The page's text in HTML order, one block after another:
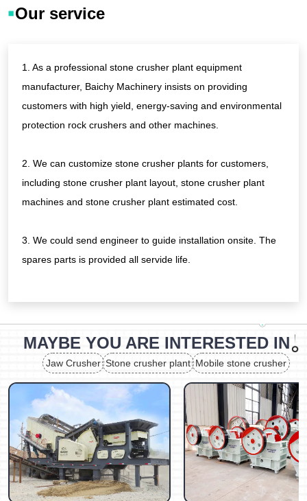
on
Our service
1. As a professional stone crusher plant equipment
manufacturer, Baichy Machinery insists on providing
customers with high yield, energy-saving and environmental
protection rock crushers and other machines.
2. We can customize stone crusher plants for customers,
including stone crusher plant layout, stone crusher plant
machines and stone crusher plant estimated cost.
3. We could send engineer to guide installation onsite. The
spares parts is provided all servide life.
MAYBE YOU ARE INTERESTED IN
Mobile stone crusher
Stone crusher plant
Jaw Crusher